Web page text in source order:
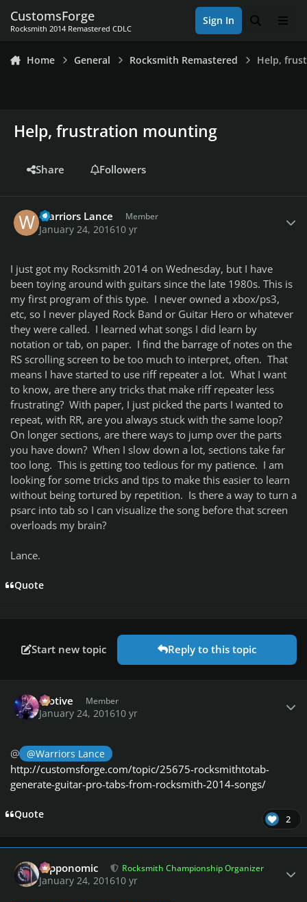
CustomsForge
Rocksmith 2014 Remastered CDLC
Sign In Search
Home General Rocksmith Remastered Help,
Help, frustration mounting
Share Followers
Warriors Lance Member
January 24, 201610 yr
I just got my Rocksmith 2014 on Wednesday, but I have
been toying around with guitars since the late 1980s. This is
my first program of this type. I never owned a xbox/ps3,
etc, so I never played Rock Band or Guitar Hero or whatever
they were called. I learned what songs I did learn by
notation or tab, on paper. I find the barrage of notes on the
RS scrolling screen to be too much to interpret, often. That
means I have started to use riff repeater a lot. What I want
to know, are there any tricks that make riff repeater less
frustrating? With paper, I just picked the parts I wanted to
repeat, with RR, are you always stuck with the same loop?
On longer sections, are there ways to jump over the parts
you have down? When I slow down a lot, sections take far
too long. This is getting too tedious for my patience. I am
looking for some tricks and tips to make this easier to learn
without being tortured by repetition. Is there a way to turn a
psarc into tab so I can visualize the song before that screen
overloads my brain?
Lance.
Quote
Start new topic Reply to this topic
Motive Member
January 24, 201610 yr
@ @Warriors Lance
http://customsforge.com/topic/25675-rocksmithtotab-
generate-guitar-pro-tabs-from-rocksmith-2014-songs/
Quote 2
fripponomic Rocksmith Championship Organizer
January 24, 201610 yr